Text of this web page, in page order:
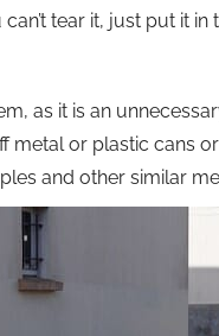
tear it, just put it in
as it is an
metal or plastic cans
and other similar